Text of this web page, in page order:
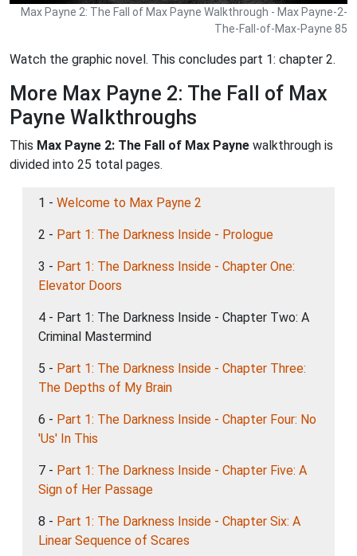
Max Payne 2: The Fall of Max Payne Walkthrough - Max Payne-2-
The-Fall-of-Max-Payne 85
Watch the graphic novel. This concludes part 1: chapter 2.
More Max Payne 2: The Fall of Max
Payne Walkthroughs
This Max Payne 2: The Fall of Max Payne walkthrough is
divided into 25 total pages.
1 - Welcome to Max Payne 2
2 - Part 1: The Darkness Inside - Prologue
3 - Part 1: The Darkness Inside - Chapter One:
Elevator Doors
4 - Part 1: The Darkness Inside - Chapter Two: A
Criminal Mastermind
5 - Part 1: The Darkness Inside - Chapter Three:
The Depths of My Brain
6 - Part 1: The Darkness Inside - Chapter Four: No
'Us' In This
7 - Part 1: The Darkness Inside - Chapter Five: A
Sign of Her Passage
8 - Part 1: The Darkness Inside - Chapter Six: A
Linear Sequence of Scares